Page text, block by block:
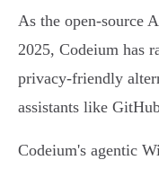
As the open-source
2025, Codeium has
privacy-friendly
assistants like
Codeium's agentic